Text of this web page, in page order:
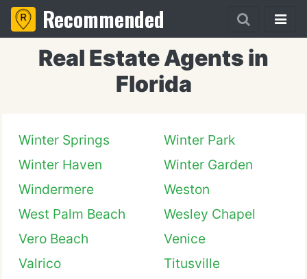
Recommended
Real Estate Agents in
Florida
Winter Springs
Winter Park
Winter Haven
Winter Garden
Windermere
Weston
West Palm Beach
Wesley Chapel
Vero Beach
Venice
Valrico
Titusville